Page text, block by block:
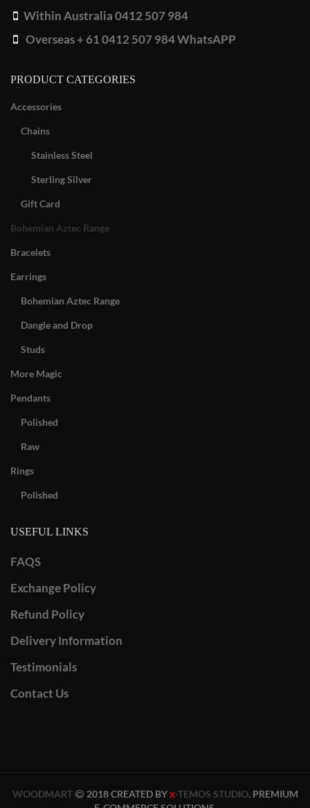
Within Australia 0412 507 984
Overseas + 61 0412 507 984 WhatsAPP
PRODUCT CATEGORIES
Accessories
Chains
Stainless Steel
Sterling Silver
Gift Card
Bohemian Aztec Range
Bracelets
Earrings
Bohemian Aztec Range
Dangle and Drop
Studs
More Magic
Pendants
Polished
Raw
Rings
Polished
USEFUL LINKS
FAQS
Exchange Policy
Refund Policy
Delivery Information
Testimonials
Contact Us
WOODMART 2018 CREATED BY X-TEMOS STUDIO. PREMIUM